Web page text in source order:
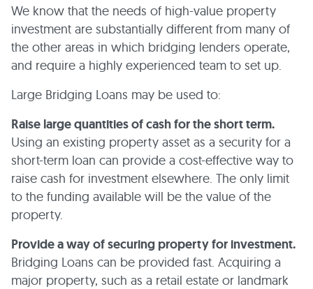
We know that the needs of high-value property
investment are substantially different from many of
the other areas in which bridging lenders operate,
and require a highly experienced team to set up.
Large Bridging Loans may be used to:
Raise large quantities of cash for the short term.
Using an existing property asset as a security for a
short-term loan can provide a cost-effective way to
raise cash for investment elsewhere. The only limit
to the funding available will be the value of the
property.
Provide a way of securing property for investment.
Bridging Loans can be provided fast. Acquiring a
major property, such as a retail estate or landmark